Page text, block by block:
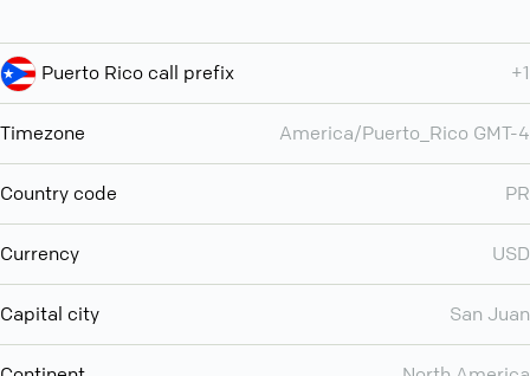
Puerto Rico call prefix +1
Timezone America/Puerto_Rico GMT-4
Country code PR
Currency USD
Capital city San Juan